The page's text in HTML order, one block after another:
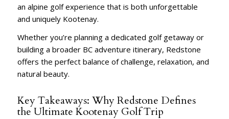
an alpine golf experience that is both unforgettable
and uniquely Kootenay.
Whether you’re planning a dedicated golf getaway or
building a broader BC adventure itinerary, Redstone
offers the perfect balance of challenge, relaxation, and
natural beauty.
Key Takeaways: Why Redstone Defines
the Ultimate Kootenay Golf Trip